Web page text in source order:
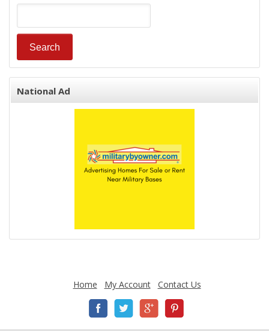
National Ad
Home My Account Contact Us